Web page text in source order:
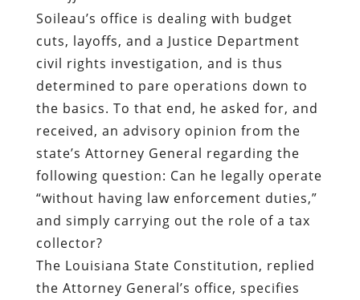
Soileau’s office is dealing with budget
cuts, layoffs, and a Justice Department
civil rights investigation, and is thus
determined to pare operations down to
the basics. To that end, he asked for, and
received, an advisory opinion from the
state’s Attorney General regarding the
following question: Can he legally operate
“without having law enforcement duties,”
and simply carrying out the role of a tax
collector?
The Louisiana State Constitution, replied
the Attorney General’s office, specifies